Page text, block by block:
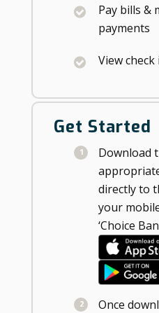
Pay bills &
payments
View check
Get Started
Download
directly to
your
‘Choice
Once